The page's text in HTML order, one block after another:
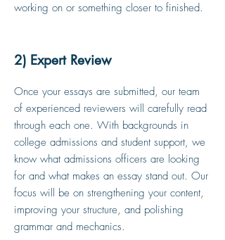
working on or something closer to finished.
2) Expert Review
Once your essays are submitted, our team
of experienced reviewers will carefully read
through each one. With backgrounds in
college admissions and student support, we
know what admissions officers are looking
for and what makes an essay stand out. Our
focus will be on strengthening your content,
improving your structure, and polishing
grammar and mechanics.